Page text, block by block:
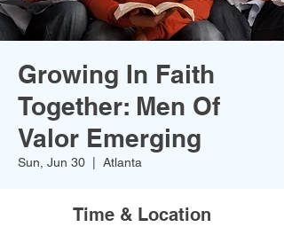
Growing In Faith
Together: Men Of
Valor Emerging
Sun, Jun 30 Atlanta
Time & Location